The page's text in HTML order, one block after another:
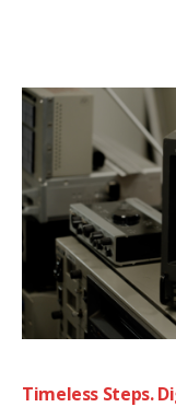
Timeless Steps.